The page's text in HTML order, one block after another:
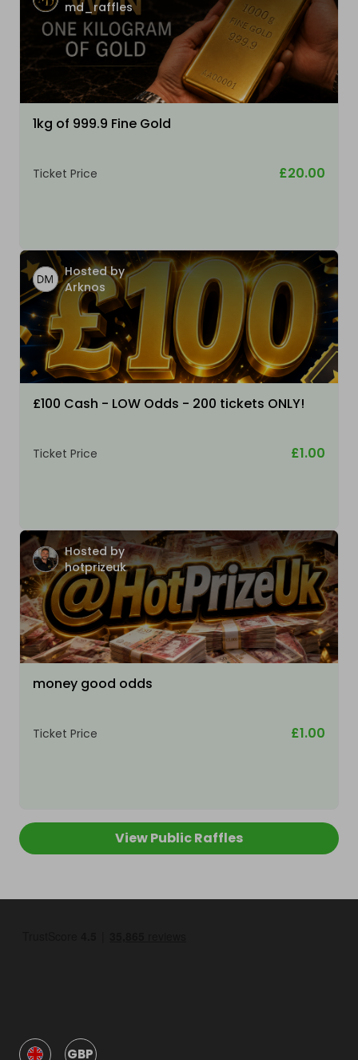
md_raffles
1kg of 999.9 Fine Gold
Ticket Price £20.00
Hosted by
Arknos
£100 Cash - LOW Odds - 200 tickets ONLY!
Ticket Price £1.00
Hosted by
hotprizeuk
money good odds
Ticket Price £1.00
View Public Raffles
GBP